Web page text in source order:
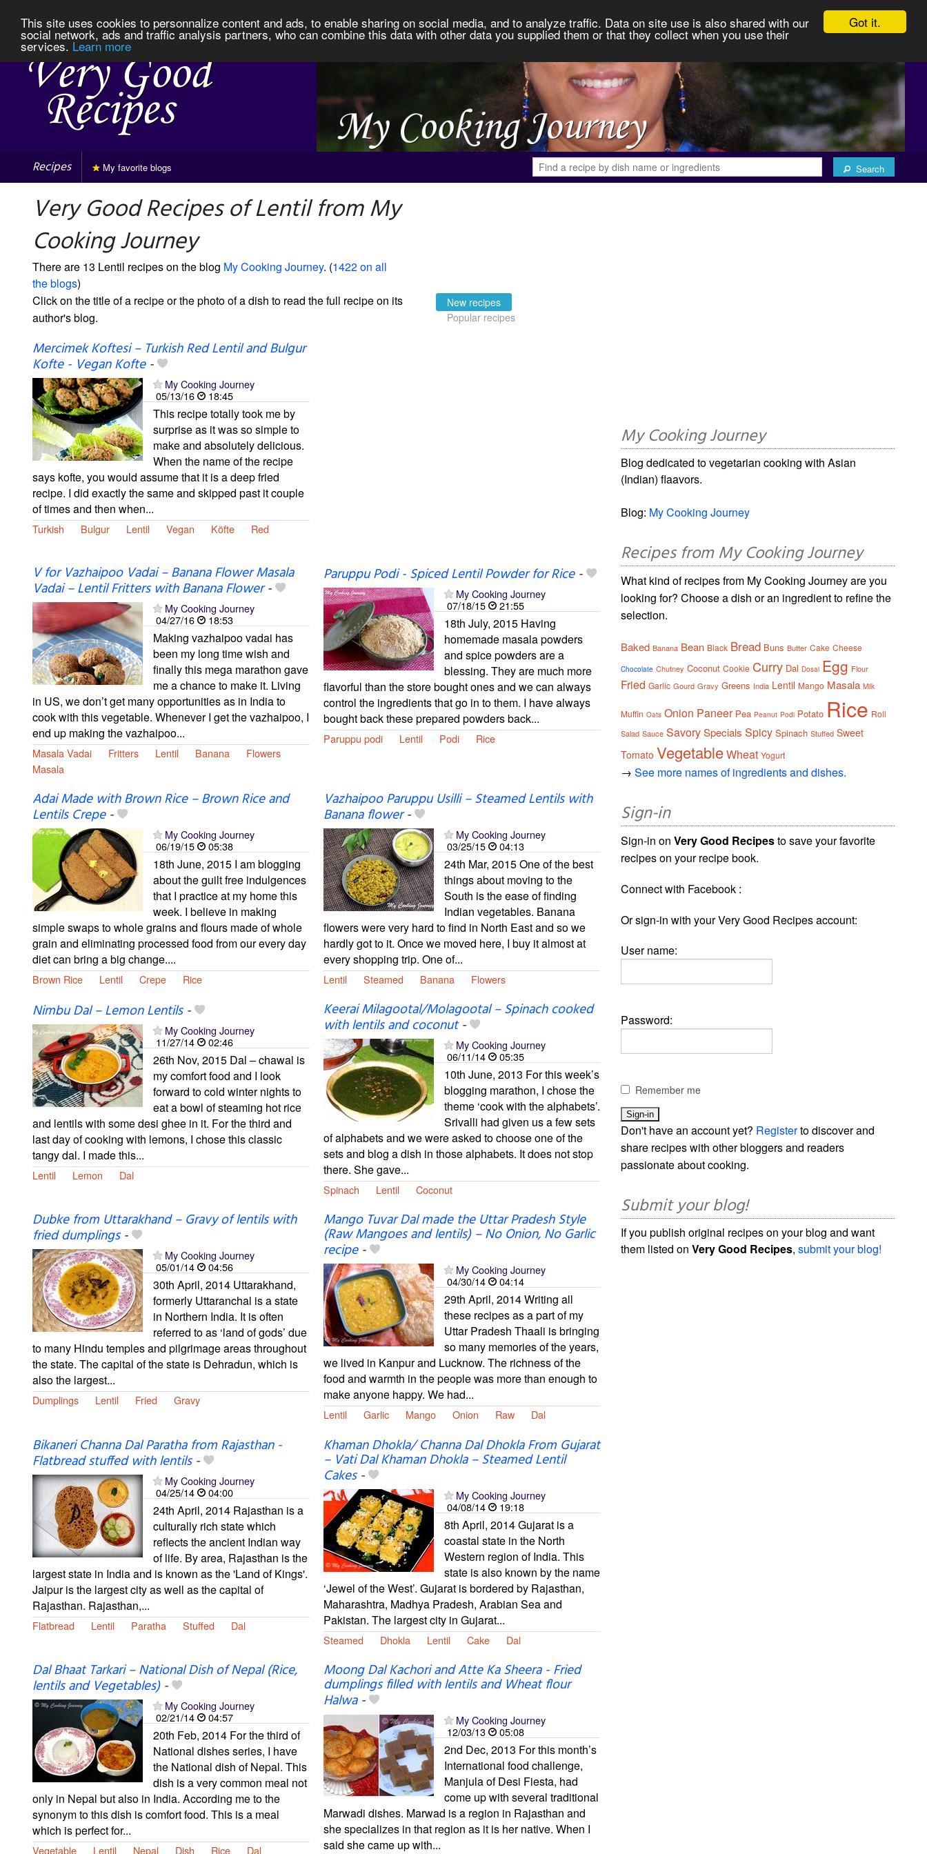
Got it.
This site uses cookies to personnalize content and ads, to enable sharing on social media, and to analyze traffic. Data on site use is also shared with our
social network, ads and traffic analysis partners, who can combine this data with other data you supplied them or that they collect when you use their
services. Learn more
Recipes Search
My favorite blogs
Very Good Recipes of Lentil from My
Cooking Journey
There are 13 Lentil recipes on the blog My Cooking Journey. (1422 on all
the blogs)
Click on the title of a recipe or the photo of a dish to read the full recipe on its
author's blog.
New recipes
Popular recipes
Mercimek Koftesi – Turkish Red Lentil and Bulgur
Kofte - Vegan Kofte-
My Cooking Journey
05/13/16
18:45
This recipe totally took me by
surprise as it was so simple to
make and absolutely delicious.
When the name of the recipe
says kofte, you would assume that it is a deep fried
recipe. I did exactly the same and skipped past it couple
of times and then when...
Turkish Bulgur Lentil Vegan Köfte Red
V for Vazhaipoo Vadai – Banana Flower Masala
Vadai – Lentil Fritters with Banana Flower-
My Cooking Journey
04/27/16
18:53
Making vazhaipoo vadai has
been my long time wish and
finally this mega marathon gave
me a chance to make it. Living
in US, we don’t get many opportunities as in India to
cook with this vegetable. Whenever I get the vazhaipoo, I
end up making the vazhaipoo...
Masala Vadai Fritters Lentil Banana
Flowers
Masala
Paruppu Podi - Spiced Lentil Powder for Rice-
My Cooking Journey
07/18/15
21:55
18th July, 2015 Having
homemade masala powders
and spice powders are a
blessing. They are much more
flavorful than the store bought ones and we can always
control the ingredients that go in to them. I have always
bought back these prepared powders back...
Paruppu podi Lentil Podi Rice
Adai Made with Brown Rice – Brown Rice and
Lentils Crepe-
My Cooking Journey
06/19/15
05:38
18th June, 2015 I am blogging
about the guilt free indulgences
that I practice at my home this
week. I believe in making
simple swaps to whole grains and flours made of whole
grain and eliminating processed food from our every day
diet can bring a big change....
Brown Rice Lentil Crepe Rice
Vazhaipoo Paruppu Usilli – Steamed Lentils with
Banana flower-
My Cooking Journey
03/25/15
04:13
24th Mar, 2015 One of the best
things about moving to the
South is the ease of finding
Indian vegetables. Banana
flowers were very hard to find in North East and so we
hardly got to it. Once we moved here, I buy it almost at
every shopping trip. One of...
Lentil Steamed Banana Flowers
Nimbu Dal – Lemon Lentils-
My Cooking Journey
11/27/14
02:46
26th Nov, 2015 Dal – chawal is
my comfort food and I look
forward to cold winter nights to
eat a bowl of steaming hot rice
and lentils with some desi ghee in it. For the third and
last day of cooking with lemons, I chose this classic
tangy dal. I made this...
Lentil Lemon Dal
Keerai Milagootal/Molagootal – Spinach cooked
with lentils and coconut-
My Cooking Journey
06/11/14
05:35
10th June, 2013 For this week’s
blogging marathon, I chose the
theme ‘cook with the alphabets’.
Srivalli had given us a few sets
of alphabets and we were asked to choose one of the
sets and blog a dish in those alphabets. It does not stop
there. She gave...
Spinach Lentil Coconut
Dubke from Uttarakhand – Gravy of lentils with
fried dumplings-
My Cooking Journey
05/01/14
04:56
30th April, 2014 Uttarakhand,
formerly Uttaranchal is a state
in Northern India. It is often
referred to as ‘land of gods’ due
to many Hindu temples and pilgrimage areas throughout
the state. The capital of the state is Dehradun, which is
also the largest...
Dumplings Lentil Fried Gravy
Mango Tuvar Dal made the Uttar Pradesh Style
(Raw Mangoes and lentils) – No Onion, No Garlic
recipe-
My Cooking Journey
04/30/14
04:14
29th April, 2014 Writing all
these recipes as a part of my
Uttar Pradesh Thaali is bringing
so many memories of the years,
we lived in Kanpur and Lucknow. The richness of the
food and warmth in the people was more than enough to
make anyone happy. We had...
Lentil Garlic Mango Onion Raw Dal
Bikaneri Channa Dal Paratha from Rajasthan -
Flatbread stuffed with lentils-
My Cooking Journey
04/25/14
04:00
24th April, 2014 Rajasthan is a
culturally rich state which
reflects the ancient Indian way
of life. By area, Rajasthan is the
largest state in India and is known as the 'Land of Kings'.
Jaipur is the largest city as well as the capital of
Rajasthan. Rajasthan,...
Flatbread Lentil Paratha Stuffed Dal
Khaman Dhokla/ Channa Dal Dhokla From Gujarat
– Vati Dal Khaman Dhokla – Steamed Lentil
Cakes-
My Cooking Journey
04/08/14
19:18
8th April, 2014 Gujarat is a
coastal state in the North
Western region of India. This
state is also known by the name
‘Jewel of the West’. Gujarat is bordered by Rajasthan,
Maharashtra, Madhya Pradesh, Arabian Sea and
Pakistan. The largest city in Gujarat...
Steamed Dhokla Lentil Cake Dal
Dal Bhaat Tarkari – National Dish of Nepal (Rice,
lentils and Vegetables)-
My Cooking Journey
02/21/14
04:57
20th Feb, 2014 For the third of
National dishes series, I have
the National dish of Nepal. This
dish is a very common meal not
only in Nepal but also in India. According me to the
synonym to this dish is comfort food. This is a meal
which is perfect for...
Vegetable Lentil Nepal Dish Rice Dal
Moong Dal Kachori and Atte Ka Sheera - Fried
dumplings filled with lentils and Wheat flour
Halwa-
My Cooking Journey
12/03/13
05:08
2nd Dec, 2013 For this month’s
International food challenge,
Manjula of Desi Fiesta, had
come up with several traditional
Marwadi dishes. Marwad is a region in Rajasthan and
she specializes in that region as it is her native. When I
said she came up with...
My Cooking Journey
Blog dedicated to vegetarian cooking with Asian
(Indian) flaavors.
Blog: My Cooking Journey
Recipes from My Cooking Journey
What kind of recipes from My Cooking Journey are you
looking for? Choose a dish or an ingredient to refine the
selection.
Baked Banana Bean Black Bread Buns Butter Cake Cheese
Chocolate Chutney Coconut Cookie Curry Dal Dosai Egg Flour
Fried Garlic Gourd Gravy Greens India Lentil Mango Masala Milk
Muffin Oats Onion Paneer Pea Peanut Podi Potato Rice Roll
Salad Sauce Savory Specials Spicy Spinach Stuffed Sweet
Tomato VegetableWheat Yogurt
→See more names of ingredients and dishes.
Sign-in
Sign-in onVery Good Recipesto save your favorite
recipes on your recipe book.
Connect with Facebook :
Or sign-in with your Very Good Recipes account:
User name:
Password:
Remember me
Don't have an account yet? Registerto discover and
share recipes with other bloggers and readers
passionate about cooking.
Submit your blog!
If you publish original recipes on your blog and want
them listed onVery Good Recipes,submit your blog!